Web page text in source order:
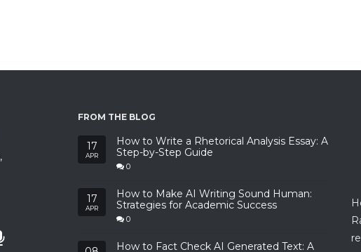
,
FROM THE BLOG
17
APR
How to Write a Rhetorical Analysis Essay: A
Step-by-Step Guide
0
17
APR
How to Make AI Writing Sound Human:
Strategies for Academic Success
0
How to Fact Check AI Generated Text: A